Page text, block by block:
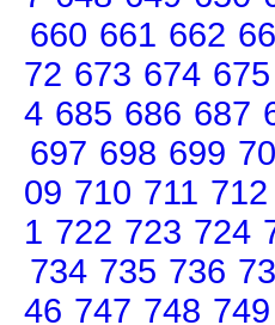
660 661 662
72 673 674 675
4 685 686 687
697 698 699
09 710 711 712
1 722 723 724
734 735 736
46 747 748 749